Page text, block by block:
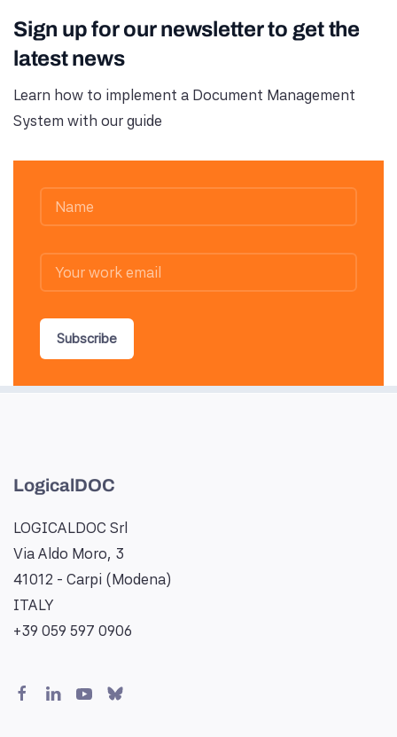
Sign up for our newsletter to get the
latest news
Learn how to implement a Document Management
System with our guide
Subscribe
LogicalDOC
LOGICALDOC Srl
Via Aldo Moro, 3
41012 - Carpi (Modena)
ITALY
+39 059 597 0906